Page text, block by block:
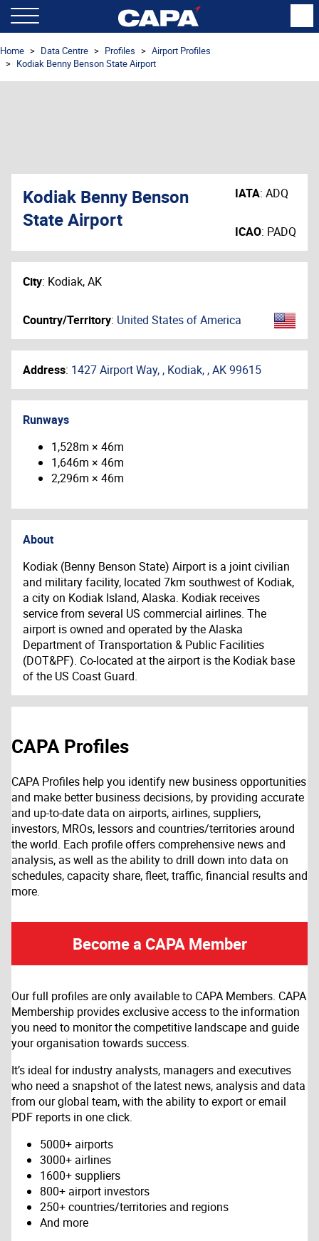
Home Data Centre Profiles
Airport Profiles
Kodiak Benny Benson State Airport
Kodiak Benny Benson
State Airport
IATA: ADQ
ICAO: PADQ
City: Kodiak, AK
Country/Territory: United States of America
Address: 1427 Airport Way, , Kodiak, , AK 99615
Runways
1,528m × 46m
1,646m × 46m
2,296m × 46m
About
Kodiak (Benny Benson State) Airport is a joint civilian
and military facility, located 7km southwest of Kodiak,
a city on Kodiak Island, Alaska. Kodiak receives
service from several US commercial airlines. The
airport is owned and operated by the Alaska
Department of Transportation & Public Facilities
(DOT&PF). Co-located at the airport is the Kodiak base
of the US Coast Guard.
CAPA Profiles
CAPA Profiles help you identify new business opportunities
and make better business decisions, by providing accurate
and up-to-date data on airports, airlines, suppliers,
investors, MROs, lessors and countries/territories around
the world. Each profile offers comprehensive news and
analysis, as well as the ability to drill down into data on
schedules, capacity share, fleet, traffic, financial results and
more.
Become a CAPA Member
Our full profiles are only available to CAPA Members. CAPA
Membership provides exclusive access to the information
you need to monitor the competitive landscape and guide
your organisation towards success.
It’s ideal for industry analysts, managers and executives
who need a snapshot of the latest news, analysis and data
from our global team, with the ability to export or email
PDF reports in one click.
5000+ airports
3000+ airlines
1600+ suppliers
800+ airport investors
250+ countries/territories and regions
And more